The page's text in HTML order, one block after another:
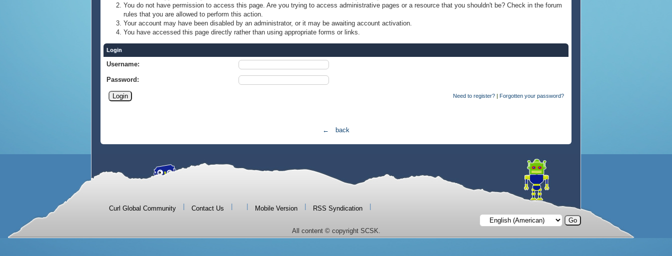
You do not have permission to access this page. Are you trying to access administrative pages or a resource that you shouldn't be? Check in the forum
rules that you are allowed to perform this action.
Your account may have been disabled by an administrator, or it may be awaiting account activation.
You have accessed this page directly rather than using appropriate forms or links.
Login
Username:
Password:
Need to register? | Forgotten your password?
← back
Curl Global Community Contact Us Mobile Version RSS Syndication
All content © copyright SCSK.